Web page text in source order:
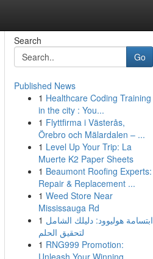
Search
Go
Published News
1 Healthcare Coding Training
in the city : You...
1 Flyttfirma i Västerås,
Örebro och Mälardalen – ...
1 Level Up Your Trip: La
Muerte K2 Paper Sheets
1 Beaumont Roofing Experts:
Repair & Replacement ...
1 Weed Store Near
Mississauga Rd
1 ابتسامة هوليوود: دليلك الشامل
لتحقيق الحلم
1 RNG999 Promotion:
Unleash Your Winning